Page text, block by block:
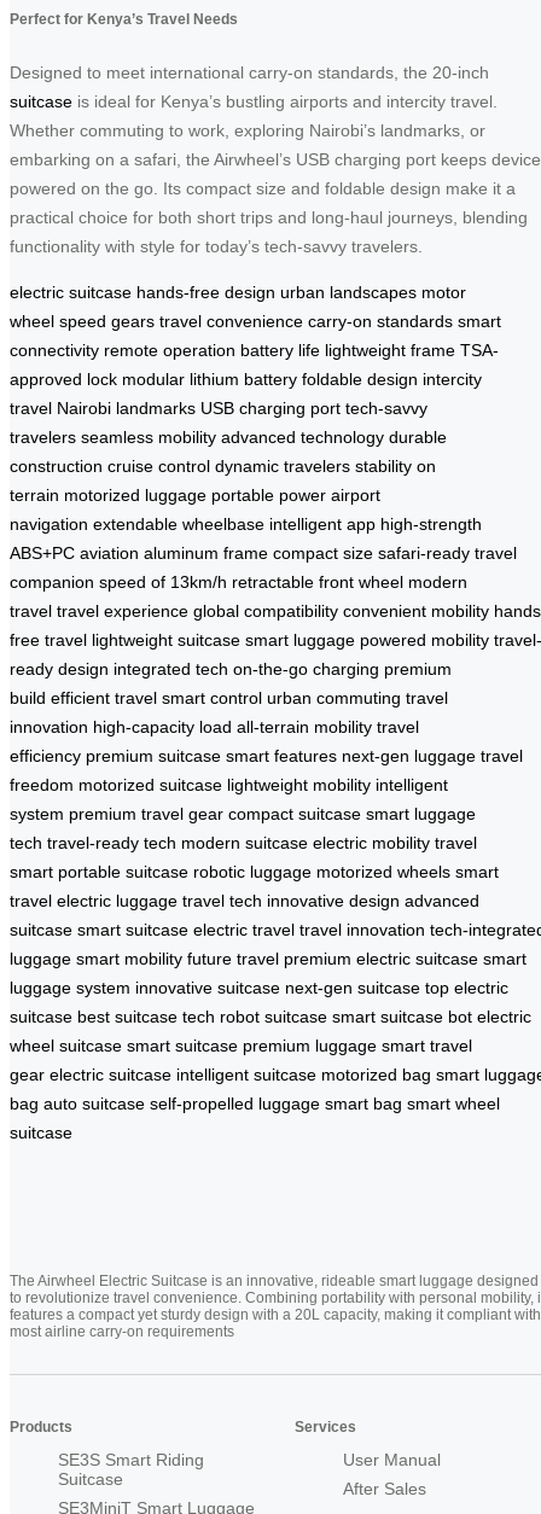
Perfect for Kenya’s Travel Needs
Designed to meet international carry-on standards, the 20-inch
suitcase is ideal for Kenya’s bustling airports and intercity travel.
Whether commuting to work, exploring Nairobi’s landmarks, or
embarking on a safari, the Airwheel’s USB charging port keeps
powered on the go. Its compact size and foldable design make it a
practical choice for both short trips and long-haul journeys, blending
functionality with style for today’s tech-savvy travelers.
electric suitcase hands-free design urban landscapes motor
wheel speed gears travel convenience carry-on standards smart
connectivity remote operation battery life lightweight frame TSA-
approved lock modular lithium battery foldable design intercity
travel Nairobi landmarks USB charging port tech-savvy
travelers seamless mobility advanced technology durable
construction cruise control dynamic travelers stability on
terrain motorized luggage portable power airport
navigation extendable wheelbase intelligent app high-strength
ABS+PC aviation aluminum frame compact size safari-ready travel
companion speed of 13km/h retractable front wheel modern
travel travel experience global compatibility convenient mobility
free travel lightweight suitcase smart luggage powered mobility travel-
ready design integrated tech on-the-go charging premium
build efficient travel smart control urban commuting travel
innovation high-capacity load all-terrain mobility travel
efficiency premium suitcase smart features next-gen luggage travel
freedom motorized suitcase lightweight mobility intelligent
system premium travel gear compact suitcase smart luggage
tech travel-ready tech modern suitcase electric mobility travel
smart portable suitcase robotic luggage motorized wheels smart
travel electric luggage travel tech innovative design advanced
suitcase smart suitcase electric travel travel innovation tech-
luggage smart mobility future travel premium electric suitcase smart
luggage system innovative suitcase next-gen suitcase top electric
suitcase best suitcase tech robot suitcase smart suitcase bot electric
wheel suitcase smart suitcase premium luggage smart travel
gear electric suitcase intelligent suitcase motorized bag smart
bag auto suitcase self-propelled luggage smart bag smart wheel
suitcase
The Airwheel Electric Suitcase is an innovative, rideable smart luggage designed
to revolutionize travel convenience. Combining portability with personal mobility,
features a compact yet sturdy design with a 20L capacity, making it compliant with
most airline carry-on requirements
Products
SE3S Smart Riding
Suitcase
SE3MiniT Smart Luggage
Services
User Manual
After Sales